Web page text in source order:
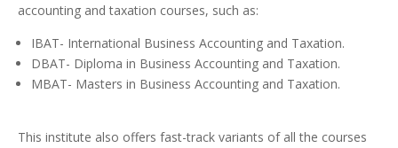
accounting and taxation courses, such as:
IBAT- International Business Accounting and Taxation.
DBAT- Diploma in Business Accounting and Taxation.
MBAT- Masters in Business Accounting and Taxation.
This institute also offers fast-track variants of all the courses